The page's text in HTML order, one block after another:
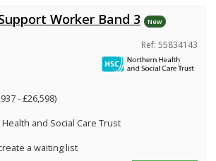
Worker Band 3 New
Ref: 55834143
- £26,598)
and Social Care Trust
a waiting list